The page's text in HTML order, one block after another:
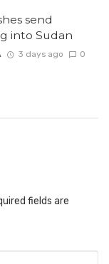
send
into Sudan
3 days ago 0
fields are